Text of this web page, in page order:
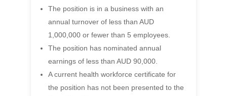
The position is in a business with an
annual turnover of less than AUD
1,000,000 or fewer than 5 employees.
The position has nominated annual
earnings of less than AUD 90,000.
A current health workforce certificate for
the position has not been presented to the